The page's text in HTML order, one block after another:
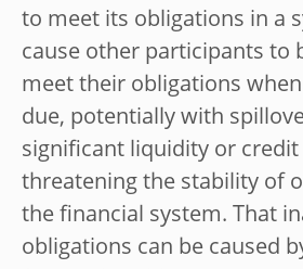
to meet its obligations in a
cause other participants to
meet their obligations
due, potentially with
significant liquidity or
threatening the stability of
the financial system. That
obligations can be caused